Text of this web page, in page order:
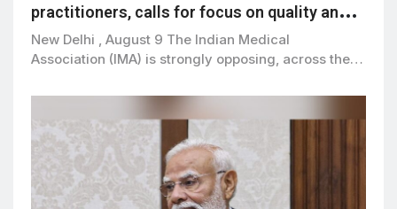
practitioners, calls for focus on quality and
patient safety
New Delhi , August 9 The Indian Medical
Association (IMA) is strongly opposing, across the…